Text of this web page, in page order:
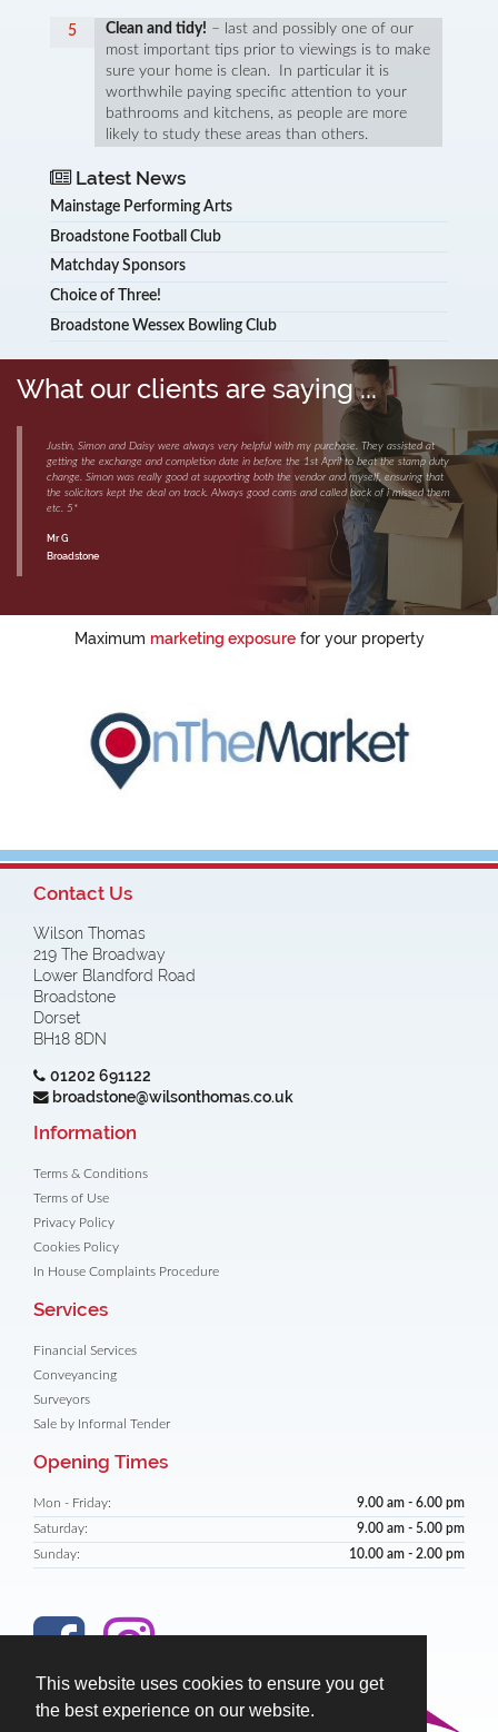
This website uses cookies to ensure you get
the best experience on our website.
Clean and tidy! – last and possibly one of our
most important tips prior to viewings is to make
sure your home is clean. In particular it is
worthwhile paying specific attention to your
bathrooms and kitchens, as people are more
likely to study these areas than others.
Latest News
Mainstage Performing Arts
Broadstone Football Club
Matchday Sponsors
Choice of Three!
Broadstone Wessex Bowling Club
What our clients are saying ...
Justin, Simon and Daisy were always very helpful with my purchase. They assisted at
getting the exchange and completion date in before the 1st April to beat the stamp duty
change. Simon was really good at supporting both the vendor and myself, ensuring that
the solicitors kept the deal on track. Always good coms and called back of i missed them
etc. 5*
Mr G
Broadstone
Maximum marketing exposurefor your property
Contact Us
Wilson Thomas
219 The Broadway
Lower Blandford Road
Broadstone
Dorset
BH18 8DN
01202 691122
broadstone@wilsonthomas.co.uk
Information
Terms & Conditions
Terms of Use
Privacy Policy
Cookies Policy
In House Complaints Procedure
Services
Financial Services
Conveyancing
Surveyors
Sale by Informal Tender
Opening Times
Mon - Friday: 9.00 am - 6.00 pm
Saturday: 9.00 am - 5.00 pm
Sunday: 10.00 am - 2.00 pm